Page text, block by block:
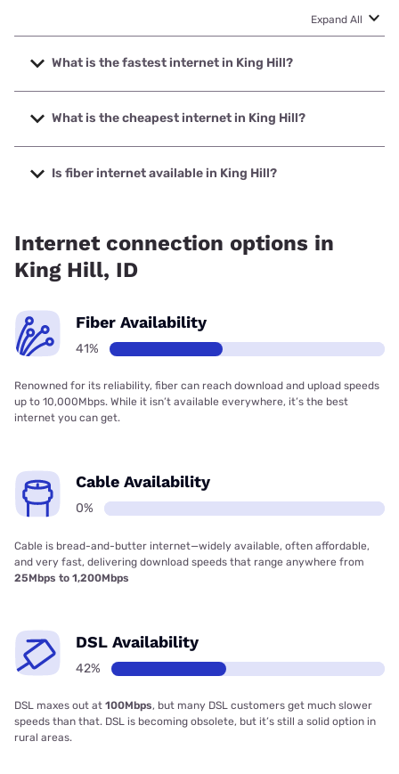
Expand All
What is the fastest internet in King Hill?
The fastest internet in King Hill is Earthlink with speeds up
to 425 Mbps.
What is the cheapest internet in King Hill?
The cheapest internet in King Hill is Earthlink with prices
starting at $39.95.
Is fiber internet available in King Hill?
Internet connection options in
King Hill, ID
Fiber Availability
41%
Renowned for its reliability, fiber can reach download and upload speeds
up to 10,000Mbps. While it isn’t available everywhere, it’s the best
internet you can get.
Cable Availability
0%
Cable is bread-and-butter internet—widely available, often affordable,
and very fast, delivering download speeds that range anywhere from
25Mbps to 1,200Mbps
DSL Availability
42%
DSL maxes out at 100Mbps, but many DSL customers get much slower
speeds than that. DSL is becoming obsolete, but it’s still a solid option in
rural areas.